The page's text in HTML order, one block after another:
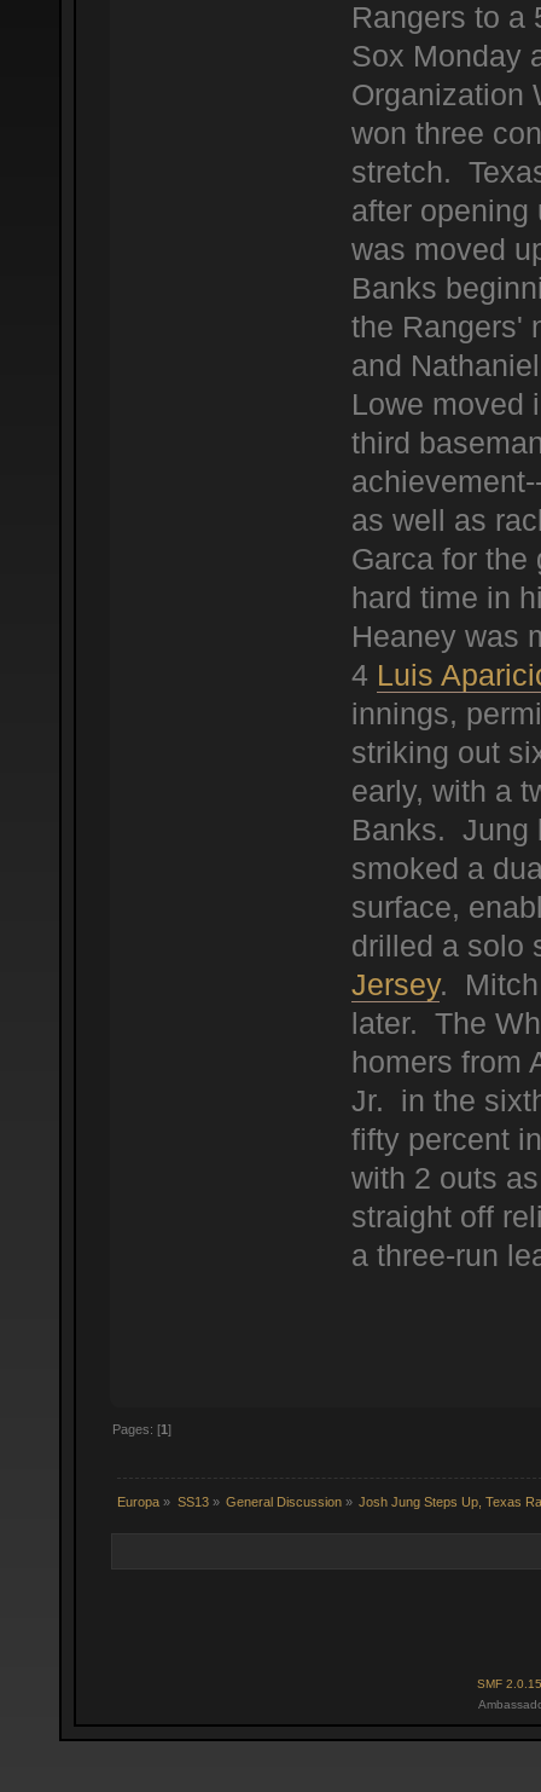
Rangers to a
Sox Monday
Organization
won three
stretch.
after
was moved
Banks
the Rangers'
and
Lowe moved
third
as well as
Garca for the
hard time in
Heaney was
4 Luis
innings,
striking out
early, with a
Banks. Jung
smoked a
surface,
drilled a solo
Jersey. Mitch
later. The
homers from
Jr. in the
fifty percent
with 2 outs
straight off
a three-run
Pages: [1]
Europa » SS13» General Discussion» Josh Jung Steps Up, Texas
SMF 2.0.15